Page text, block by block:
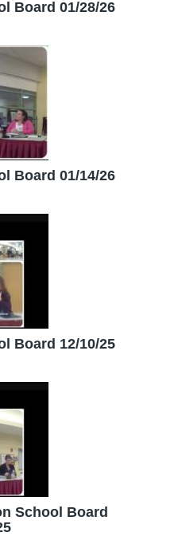
Board 01/28/26
Board 01/14/26
Board 12/10/25
School Board